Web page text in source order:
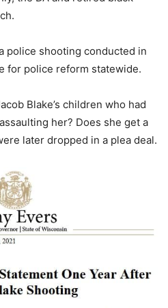
police shooting conducted in
for police reform statewide.
Blake’s children who had
her? Does she get a
later dropped in a plea deal.